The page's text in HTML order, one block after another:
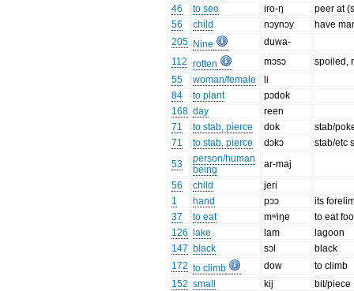
46
to see iro-ŋ
peer at
56
child nɔynɔy
have
205 Nine
duwa-
112 rotten mɔsɔ
spoiled,
55
woman/female
li
84
to plant
pɔdok
168 day
reen
71
to stab, pierce dok
stab/
71
to stab, pierce dɔkɔ
stab/etc
53
person/human
being
ar-maj
56
child
jeri
1
hand pɔɔ
its
37
to eat mʷiŋe
to eat
126
lake lam
lagoon
147 black sɔl
black
172 to climb dow
to climb
152 small kij
bit/piece